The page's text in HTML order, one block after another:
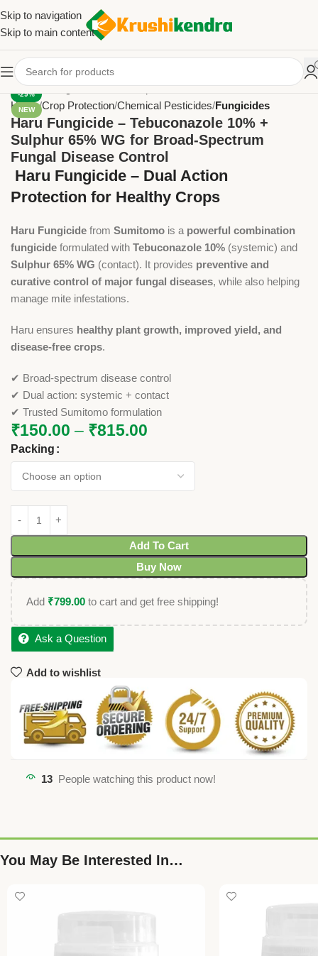
Skip to navigation
Skip to main content
-29%
NEW
Home Crop Protection Chemical Pesticides Fungicides
Haru Fungicide – Tebuconazole 10% +
Sulphur 65% WG for Broad-Spectrum
Fungal Disease Control
Haru Fungicide – Dual Action
Protection for Healthy Crops
Haru Fungicide from Sumitomo is a powerful combination
fungicide formulated with Tebuconazole 10% (systemic) and
Sulphur 65% WG (contact). It provides preventive and
curative control of major fungal diseases, while also helping
manage mite infestations.
Haru ensures healthy plant growth, improved yield, and
disease-free crops.
✔ Broad-spectrum disease control
✔ Dual action: systemic + contact
✔ Trusted Sumitomo formulation
₹150.00 – ₹815.00
Packing
Add To Cart
Buy Now
Add ₹799.00 to cart and get free shipping!
Ask a Question
Add to wishlist
13 People watching this product now!
You May Be Interested In…